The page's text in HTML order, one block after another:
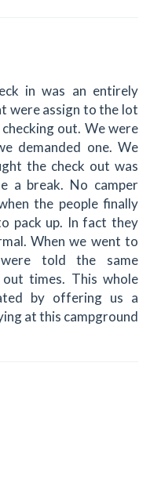
in was an entirely
were assign to the lot
out. We were
demanded one. We
the check out was
a break. No camper
the people finally
pack up. In fact they
When we went to
told the same
out times. This whole
by offering us a
at this campground